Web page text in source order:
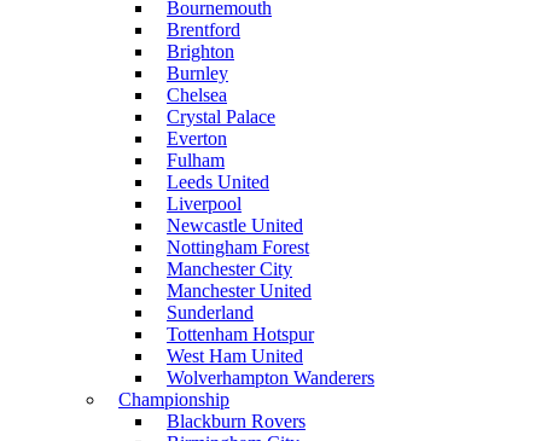
Bournemouth
Brentford
Brighton
Burnley
Chelsea
Crystal Palace
Everton
Fulham
Leeds United
Liverpool
Newcastle United
Nottingham Forest
Manchester City
Manchester United
Sunderland
Tottenham Hotspur
West Ham United
Wolverhampton Wanderers
Championship
Blackburn Rovers